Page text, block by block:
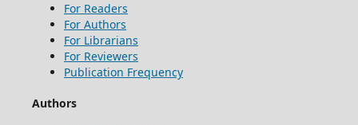
For Readers
For Authors
For Librarians
For Reviewers
Publication Frequency
Authors